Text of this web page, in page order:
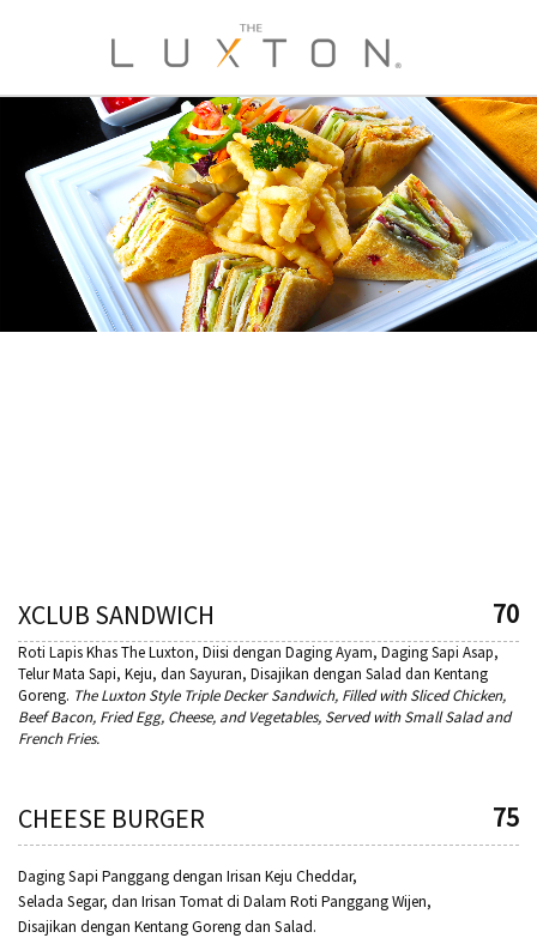
XCLUB SANDWICH 70
Roti Lapis Khas The Luxton, Diisi dengan Daging Ayam, Daging Sapi Asap,
Telur Mata Sapi, Keju, dan Sayuran, Disajikan dengan Salad dan Kentang
Goreng. The Luxton Style Triple Decker Sandwich, Filled with Sliced Chicken,
Beef Bacon, Fried Egg, Cheese, and Vegetables, Served with SmallSalad and
French Fries.
CHEESE BURGER 75
Daging Sapi Panggang dengan Irisan Keju Cheddar,
Selada Segar, dan Irisan Tomat di Dalam Roti Panggang Wijen,
Disajikan dengan Kentang Goreng dan Salad.